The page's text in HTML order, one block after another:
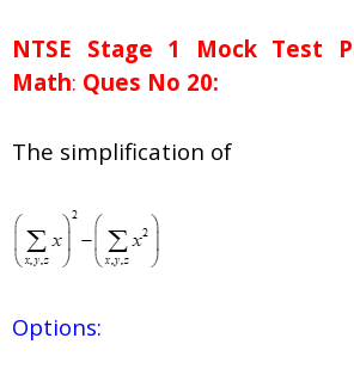
NTSE Stage 1 Mock Test
Math: Ques No 20:
The simplification of
Options: